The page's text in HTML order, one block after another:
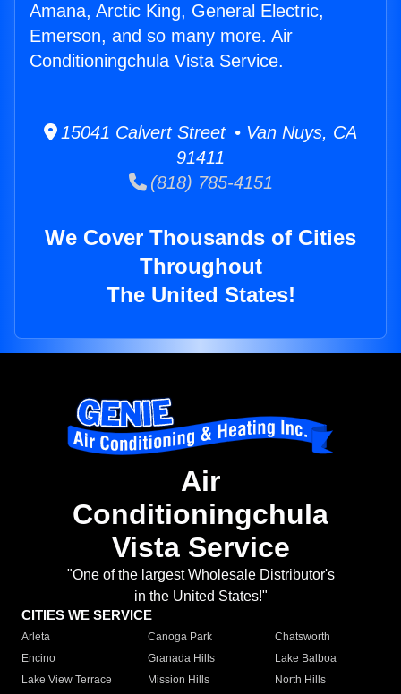
Amana, Arctic King, General Electric,
Emerson, and so many more. Air
Conditioningchula Vista Service.
15041 Calvert Street • Van Nuys, CA
91411
(818) 785-4151
We Cover Thousands of Cities
Throughout
The United States!
Air
Conditioningchula
Vista Service
"One of the largest Wholesale Distributor's
in the United States!"
CITIES WE SERVICE
Arleta Canoga Park
Chatsworth
Encino
Granada Hills
Lake Balboa
Lake View Terrace
Mission Hills
North Hills